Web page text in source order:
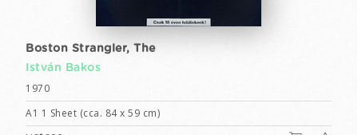
Boston Strangler, The
István Bakos
1970
A1 1 Sheet (cca. 84 x 59 cm)